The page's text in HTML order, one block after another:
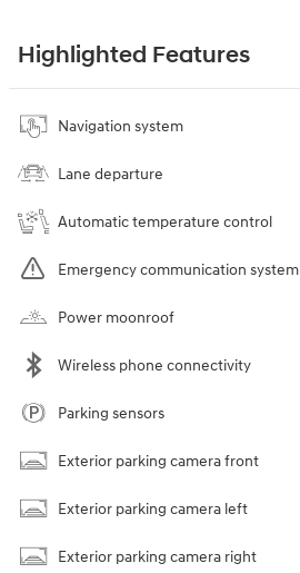
Highlighted Features
Navigation system
Lane departure
Automatic temperature control
Emergency communication system
Power moonroof
Wireless phone connectivity
Parking sensors
Exterior parking camera front
Exterior parking camera left
Exterior parking camera right